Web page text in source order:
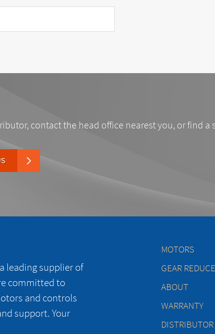
contact the head office nearest you, or find a
leading supplier of
committed to
and controls
support. Your
MOTORS
GEAR
ABOUT
WARRANTY